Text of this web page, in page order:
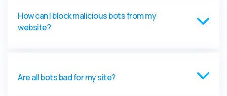
How can I block malicious bots from my
website?
Are all bots bad for my site?